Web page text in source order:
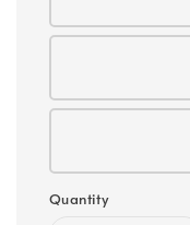
Quantity